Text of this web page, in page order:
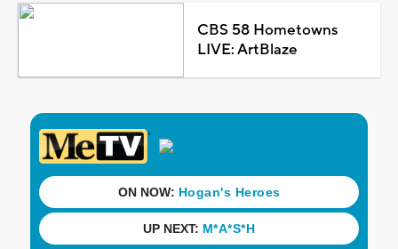
CBS 58 Hometowns
LIVE: ArtBlaze